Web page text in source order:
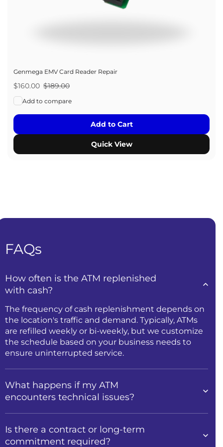
Genmega EMV Card Reader Repair
Sale
price
$160.00 Regular
$189.00
Add to compare
Add to Cart
Quick View
FAQs
How often is the ATM replenished
with cash?
The frequency of cash replenishment depends on
the location's traffic and demand. Typically, ATMs
are refilled weekly or bi-weekly, but we customize
the schedule based on your business needs to
ensure uninterrupted service.
What happens if my ATM
encounters technical issues?
Is there a contract or long-term
commitment required?